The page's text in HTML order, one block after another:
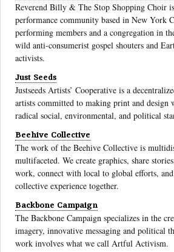
Reverend Billy & The Stop Shopping Choir
performance community based in New York
performing members and a congregation in
wild anti-consumerist gospel shouters and
activists.
Just Seeds
Justseeds Artists’ Cooperative is a
artists committed to making print and design
radical social, environmental, and political
Beehive Collective
The work of the Beehive Collective is
multifaceted. We create graphics, share
work, connect with local to global efforts,
collective experience together.
Backbone Campaign
The Backbone Campaign specializes in the
imagery, innovative messaging and political
work involves what we call Artful Activism.